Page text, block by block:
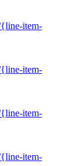
{line-item-
{line-item-
{line-item-
{line-item-